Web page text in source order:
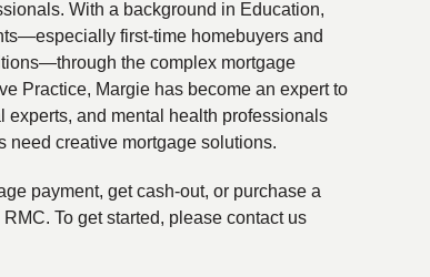
With a background in Education,
first-time homebuyers and
the complex mortgage
Practice, Margie has become an expert to
experts, and mental health professionals
need creative mortgage solutions.
payment, get cash-out, or purchase a
To get started, please contact us